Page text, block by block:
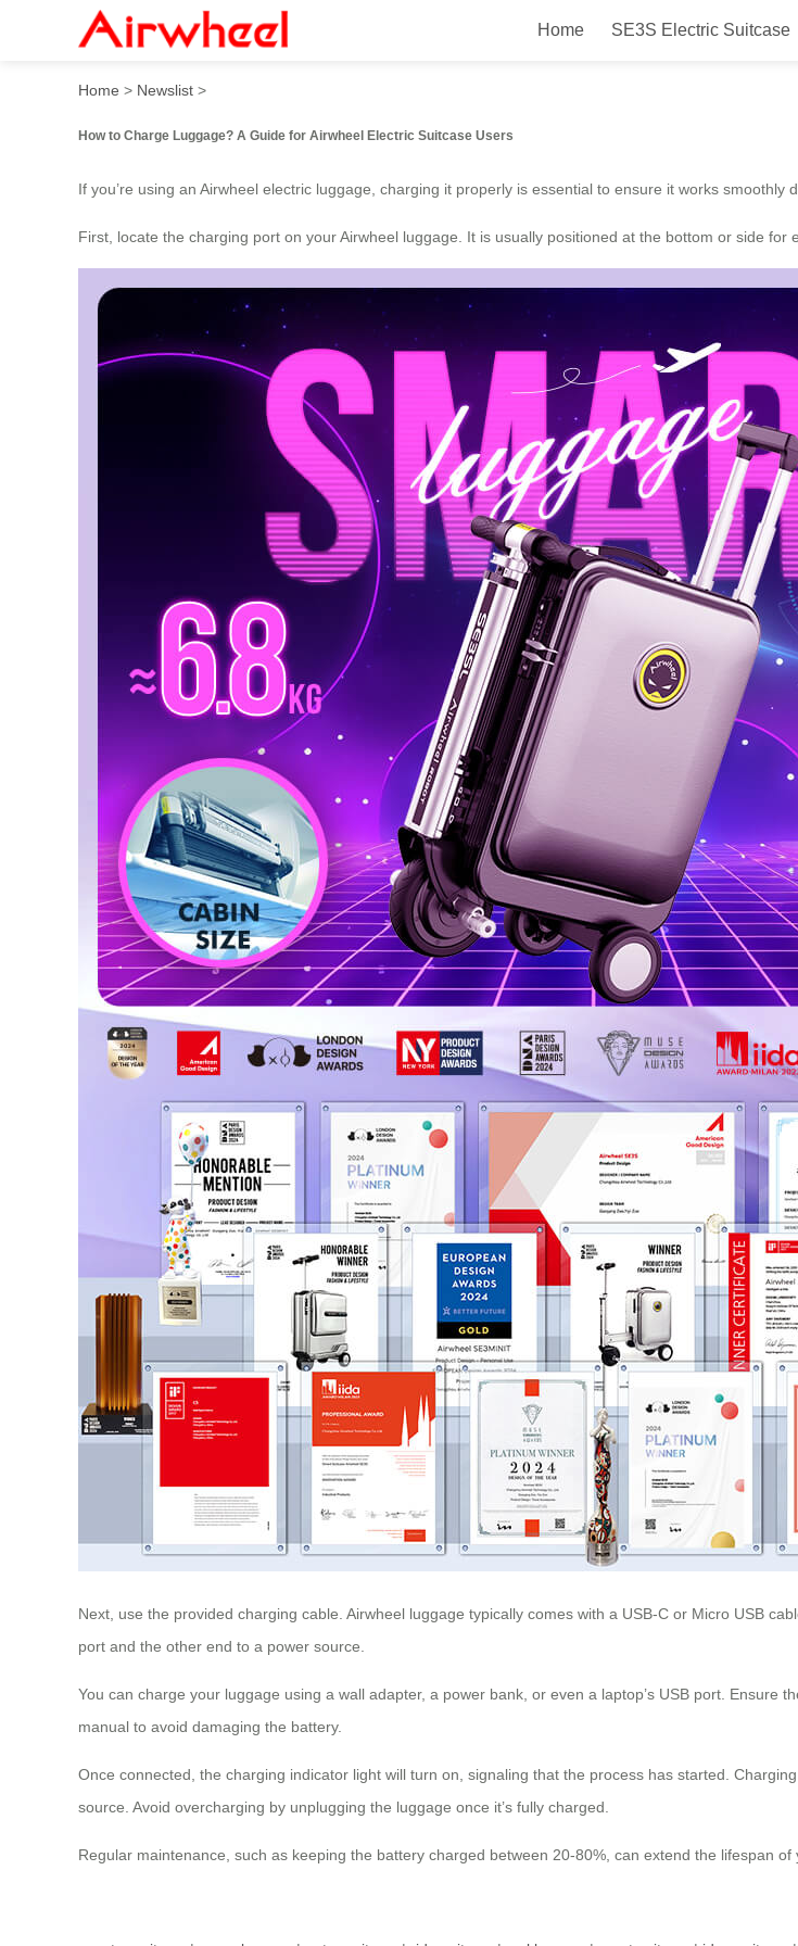
Home SE3S Electric Suitcase
How to Charge Luggage?
Home > Newslist >
How to Charge Luggage? A Guide for Airwheel Electric Suitcase Users
If you’re using an Airwheel electric luggage, charging it properly is essential to ensure it works
First, locate the charging port on your Airwheel luggage. It is usually positioned at the bottom or side
Next, use the provided charging cable. Airwheel luggage typically comes with a USB-C or Micro USB
port and the other end to a power source.
You can charge your luggage using a wall adapter, a power bank, or even a laptop’s USB port.
manual to avoid damaging the battery.
Once connected, the charging indicator light will turn on, signaling that the process has started.
source. Avoid overcharging by unplugging the luggage once it’s fully charged.
Regular maintenance, such as keeping the battery charged between 20-80%, can extend the lifespan